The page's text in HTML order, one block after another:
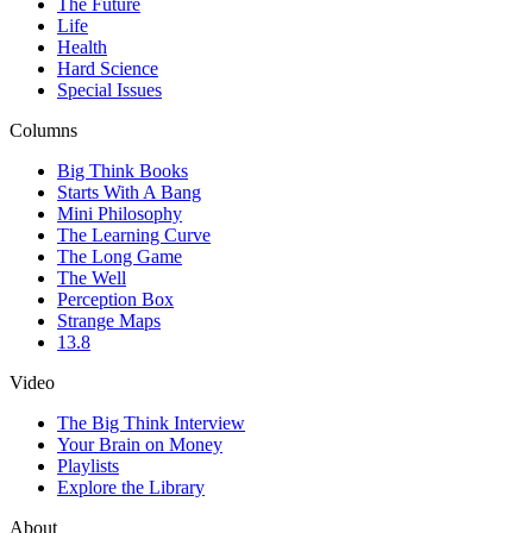
The Future
Life
Health
Hard Science
Special Issues
Columns
Big Think Books
Starts With A Bang
Mini Philosophy
The Learning Curve
The Long Game
The Well
Perception Box
Strange Maps
13.8
Video
The Big Think Interview
Your Brain on Money
Playlists
Explore the Library
About